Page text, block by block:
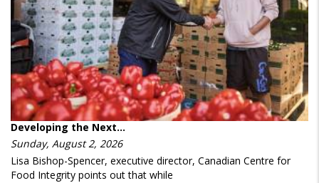
Developing the Next…
Sunday, August 2, 2026
Lisa Bishop-Spencer, executive director, Canadian Centre for
Food Integrity points out that while